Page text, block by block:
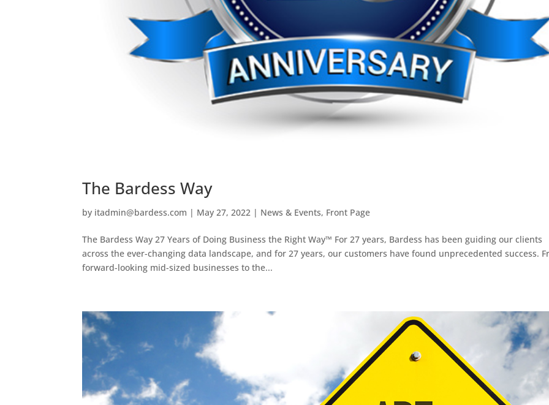
The Bardess Way
by itadmin@bardess.com | May 27, 2022 | News & Events, Front Page
The Bardess Way 27 Years of Doing Business the Right Way™ For 27 years, Bardess has been guiding our clients
across the ever-changing data landscape, and for 27 years, our customers have found unprecedented success.
forward-looking mid-sized businesses to the...